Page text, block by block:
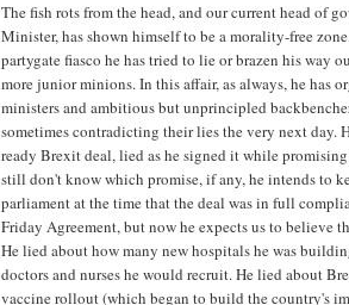
The fish rots from the head, and our current head of
Minister, has shown himself to be a morality-free
partygate fiasco he has tried to lie or brazen his way
more junior minions. In this affair, as always, he has
ministers and ambitious but unprincipled
sometimes contradicting their lies the very next day.
ready Brexit deal, lied as he signed it while
still don't know which promise, if any, he intends to
parliament at the time that the deal was in full
Friday Agreement, but now he expects us to believe
He lied about how many new hospitals he was
doctors and nurses he would recruit. He lied about
vaccine rollout (which began to build the country's